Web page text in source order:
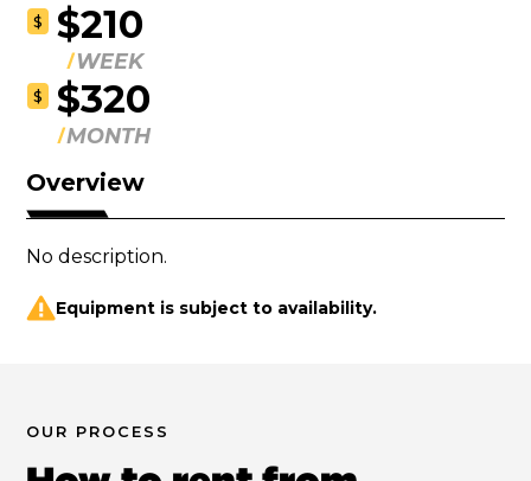
$ $210
WEEK
$ $320
MONTH
Overview
No description.
Equipment is subject to availability.
OUR PROCESS